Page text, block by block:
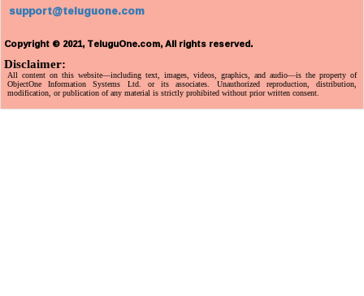
support@teluguone.com
Copyright © 2021, TeluguOne.com, All rights reserved.
Disclaimer:
All content on this website—including text, images, videos, graphics, and audio—is the property of
ObjectOne Information Systems Ltd. or its associates. Unauthorized reproduction, distribution,
modification, or publication of any material is strictly prohibited without prior written consent.